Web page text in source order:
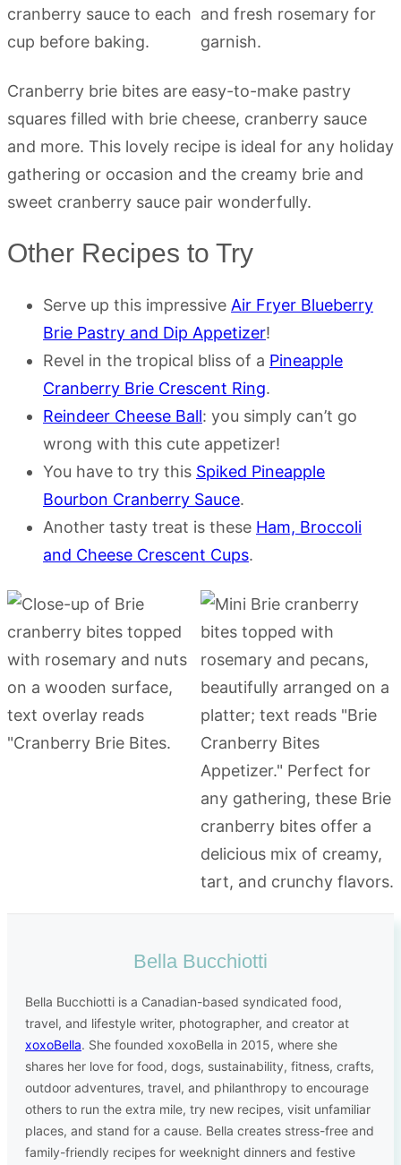
Cranberry brie bites are easy-to-make pastry
squares filled with brie cheese, cranberry sauce
and more. This lovely recipe is ideal for any holiday
gathering or occasion and the creamy brie and
sweet cranberry sauce pair wonderfully.
Other Recipes to Try
Serve up this impressive Air Fryer Blueberry
Brie Pastry and Dip Appetizer!
Revel in the tropical bliss of a Pineapple
Cranberry Brie Crescent Ring.
Reindeer Cheese Ball: you simply can’t go
wrong with this cute appetizer!
You have to try this Spiked Pineapple
Bourbon Cranberry Sauce.
Another tasty treat is these Ham, Broccoli
and Cheese Crescent Cups.
Bella Bucchiotti
Bella Bucchiotti is a Canadian-based syndicated food,
travel, and lifestyle writer, photographer, and creator at
xoxoBella. She founded xoxoBella in 2015, where she
shares her love for food, dogs, sustainability, fitness, crafts,
outdoor adventures, travel, and philanthropy to encourage
others to run the extra mile, try new recipes, visit unfamiliar
places, and stand for a cause. Bella creates stress-free and
family-friendly recipes for weeknight dinners and festive